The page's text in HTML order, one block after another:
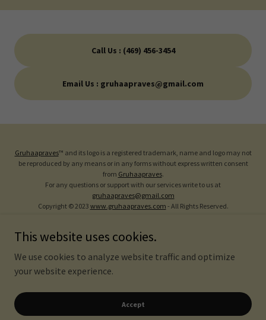
Call Us : (469) 456-3454
Email Us : gruhaapraves@gmail.com
Gruhaapraves™ and its logo is a registered trademark, name and logo may not
be reproduced by any means or in any forms without express written consent
from Gruhaapraves.
For any questions or support with our services write to us at
gruhaapraves@gmail.com
Copyright © 2023 www.gruhaapraves.com - All Rights Reserved.
Vastu Tips
Privacy Policy
Terms Of Services
This website uses cookies.
We use cookies to analyze website traffic and optimize
your website experience.
Accept